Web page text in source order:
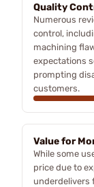
Quality
Numerous
control,
machining
expectations
prompting
customers.
Value for
While some
price due to
underdelivers